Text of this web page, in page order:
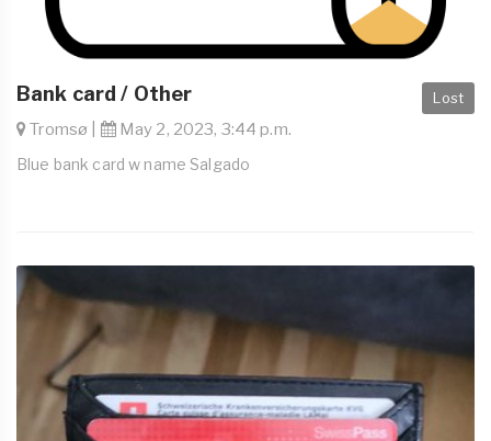
Lost
Bank card / Other
Tromsø | May 2, 2023, 3:44 p.m.
Blue bank card w name Salgado